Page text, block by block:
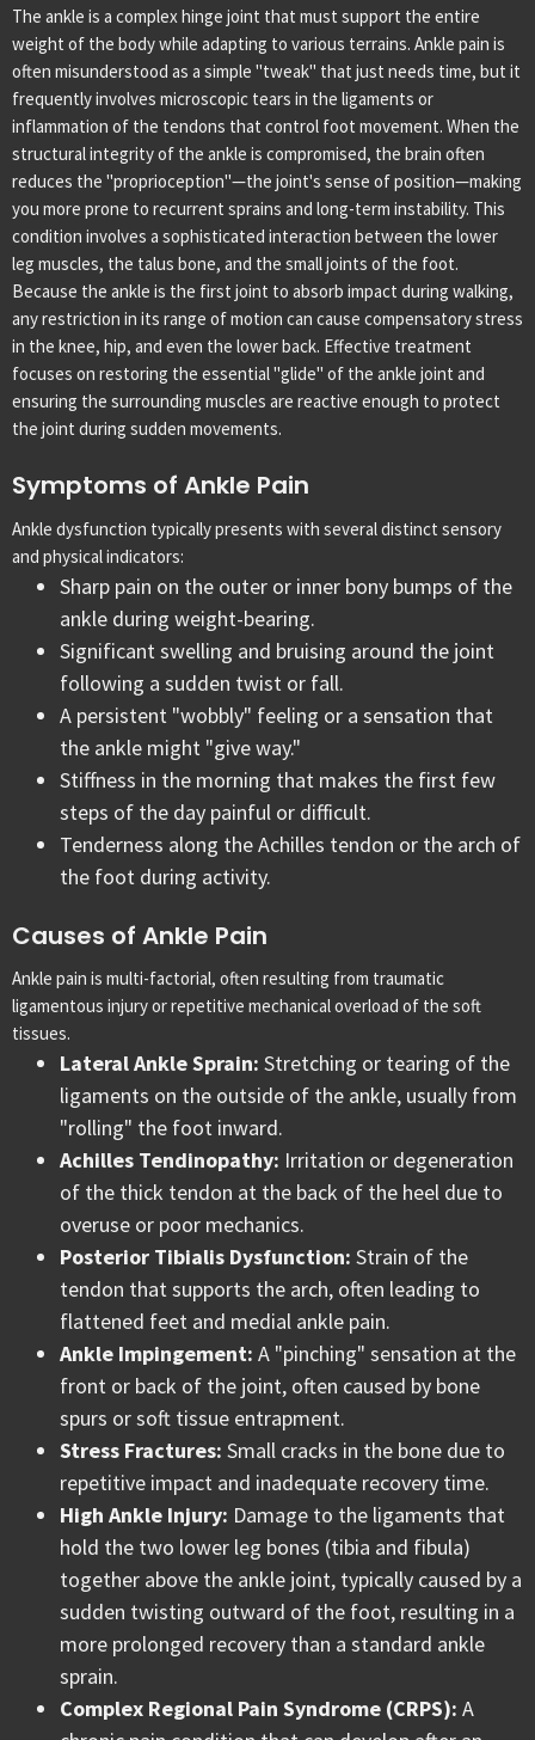
The ankle is a complex hinge joint that must support the entire
weight of the body while adapting to various terrains. Ankle pain is
often misunderstood as a simple "tweak" that just needs time, but it
frequently involves microscopic tears in the ligaments or
inflammation of the tendons that control foot movement. When the
structural integrity of the ankle is compromised, the brain often
reduces the "proprioception"—the joint's sense of position—making
you more prone to recurrent sprains and long-term instability. This
condition involves a sophisticated interaction between the lower
leg muscles, the talus bone, and the small joints of the foot.
Because the ankle is the first joint to absorb impact during walking,
any restriction in its range of motion can cause compensatory stress
in the knee, hip, and even the lower back. Effective treatment
focuses on restoring the essential "glide" of the ankle joint and
ensuring the surrounding muscles are reactive enough to protect
the joint during sudden movements.
Symptoms of Ankle Pain
Ankle dysfunction typically presents with several distinct sensory
and physical indicators:
Sharp pain on the outer or inner bony bumps of the
ankle during weight-bearing.
Significant swelling and bruising around the joint
following a sudden twist or fall.
A persistent "wobbly" feeling or a sensation that
the ankle might "give way."
Stiffness in the morning that makes the first few
steps of the day painful or difficult.
Tenderness along the Achilles tendon or the arch of
the foot during activity.
Causes of Ankle Pain
Ankle pain is multi-factorial, often resulting from traumatic
ligamentous injury or repetitive mechanical overload of the soft
tissues.
Lateral Ankle Sprain: Stretching or tearing of the
ligaments on the outside of the ankle, usually from
"rolling" the foot inward.
Achilles Tendinopathy: Irritation or degeneration
of the thick tendon at the back of the heel due to
overuse or poor mechanics.
Posterior Tibialis Dysfunction: Strain of the
tendon that supports the arch, often leading to
flattened feet and medial ankle pain.
Ankle Impingement: A "pinching" sensation at the
front or back of the joint, often caused by bone
spurs or soft tissue entrapment.
Stress Fractures: Small cracks in the bone due to
repetitive impact and inadequate recovery time.
High Ankle Injury: Damage to the ligaments that
hold the two lower leg bones (tibia and fibula)
together above the ankle joint, typically caused by a
sudden twisting outward of the foot, resulting in a
more prolonged recovery than a standard ankle
sprain.
Complex Regional Pain Syndrome (CRPS): A